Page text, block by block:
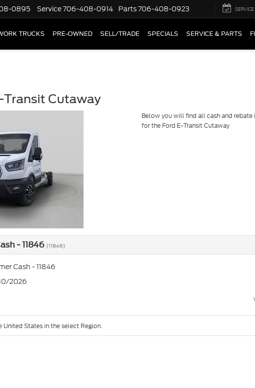
0895 Service706-408-0914 Parts706-408-0923 SERVICE
TRUCKS PRE-OWNED SELL/TRADE SPECIALS SERVICE & PARTS
Cutaway
Below you will find all cash and
for the Ford E-Transit Cutaway
- 11846 (11846)
Cash - 11846
2026
States in the select Region.